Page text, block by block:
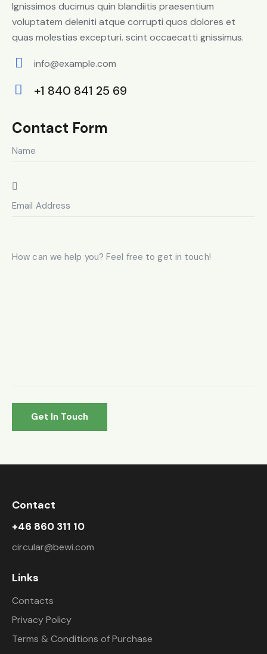
Ignissimos ducimus quin blandiitis praesentium
voluptatem deleniti atque corrupti quos dolores et
quas molestias excepturi. scint occaecatti gnissimus.
m
info@example.com
on
e:
+1 840 841 25 69
Contact Form
Contact
+46 860 311 10
circular@bewi.com
Links
Contacts
Privacy Policy
Terms & Conditions of Purchase